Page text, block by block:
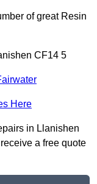
of great Resin
CF14 5
Here
in Llanishen
a free quote